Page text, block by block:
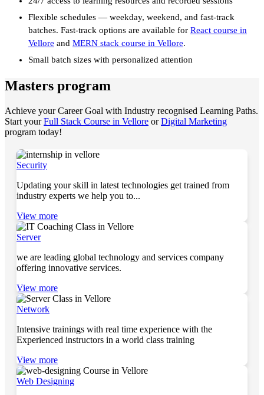
Flexible schedules — weekday, weekend, and fast-track
batches. Fast-track options are available for React course in
Vellore and MERN stack course in Vellore.
Small batch sizes with personalized attention
Masters program
Achieve your Career Goal with Industry recognised Learning Paths.
Start yourFull Stack Course in Vellore orDigital Marketing
program today!
Security
Updating your skill in latest technologies get trained from
industry experts we help you to...
View more
Server
we are leading global technology and services company
offering innovative services.
View more
Network
Intensive trainings with real time experience with the
Experienced instructors in a world class training
View more
Web Designing